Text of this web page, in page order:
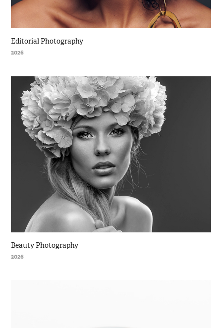
Editorial Photography
2026
Beauty Photography
2026